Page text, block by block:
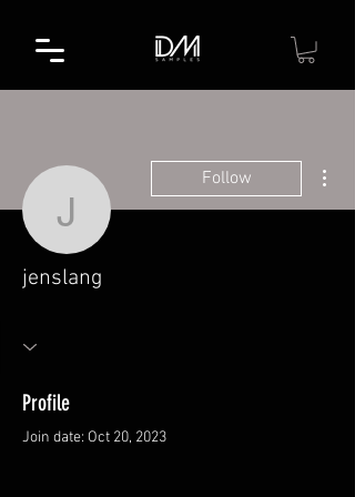
jenslang
Follow
jenslang
Profile
Join date: Oct 20, 2023